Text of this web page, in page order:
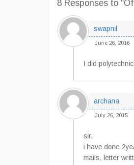
8 Responses to
swapnil
June 26, 2016
I did
archana
July 26, 2015
sir,
i have done
mails, letter